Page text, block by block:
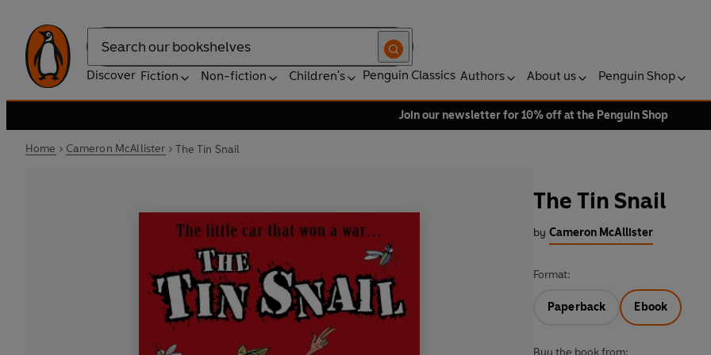
Search
Discover Fiction Non-fiction Children's Penguin Classics Authors About us Penguin Shop
Join our newsletter for 10% off at the Penguin Shop
Home Cameron McAllister The Tin Snail
The Tin Snail
by Cameron McAllister
Format:
Paperback Ebook